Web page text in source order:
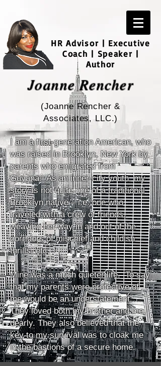
HR Advisor | Executive
Coach | Speaker |
Author
Joanne Rencher
(Joanne Rencher &
Associates, LLC.)
I am a first-generation American, who
was raised in Brooklyn, New York by
parents who emigrated from
Guyana. As an inner-city youth, my
story is not quite one of a traditional
Brooklyn native – i.e. one who
traveled with a crew of friends,
weaving her way in and out of the
corridors of mischief and childish
thrills, etc.
Mine was a much quieter life. To say
that my parents were protective of
me would be an understatement.
They loved both my brother and me,
dearly. They also believed that the
key to my survival was to cloak me
in the bastions of a secure home.